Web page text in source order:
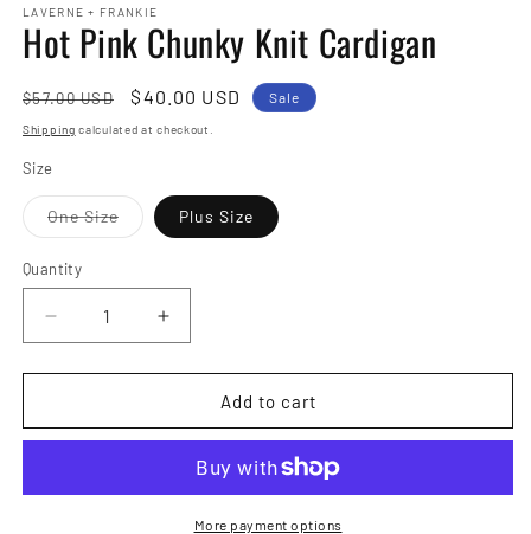
LAVERNE + FRANKIE
Hot Pink Chunky Knit Cardigan
Regular
price
$57.00 USD
Sale
price
$40.00 USD Sale
Shipping calculated at checkout.
Size
One SizeVariant
sold
Plus Size
Quantity
Quantity
Decrease
quantity
for
Pink
Cardigan
Increase
quantity
for
Pink
Knit
Cardigan
Add to cart
More payment options